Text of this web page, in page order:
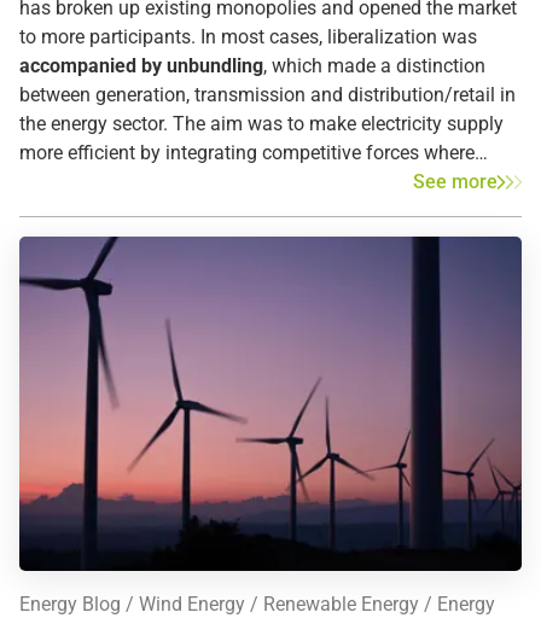
has broken up existing monopolies and opened the market
to more participants. In most cases, liberalization was
accompanied by unbundling, which made a distinction
between generation, transmission and distribution/retail in
the energy sector. The aim was to make electricity supply
more efficient by integrating competitive forces where
possible and by integrating regulation where necessary. In
Europe,liberalization began in 1996with the adoption of
the first European Directive.
See more
Energy Blog Wind Energy Renewable Energy
Energy